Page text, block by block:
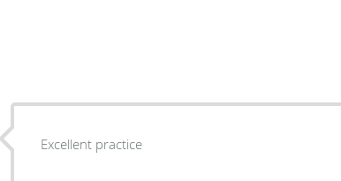
Excellent practice